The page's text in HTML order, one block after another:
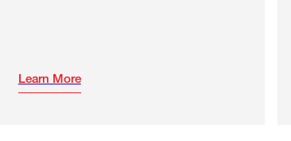
Learn More